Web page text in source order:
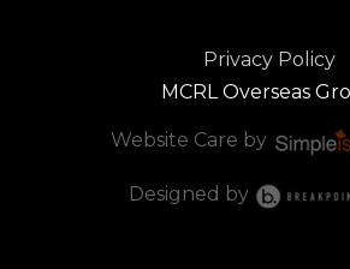
Privacy Policy
MCRL Overseas
Website Care by
Designed by